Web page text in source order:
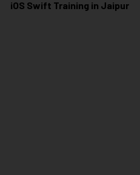
iOS Swift Training in Jaipur